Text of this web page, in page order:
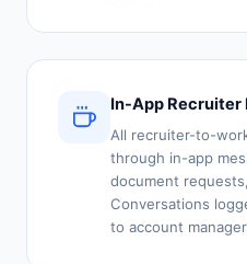
In-App Recruiter
All recruiter-to-
through in-app
document
Conversations
to account